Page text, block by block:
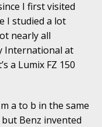
I first visited
I studied a lot
nearly all
International at
a Lumix FZ 150
a to b in the same
Benz invented